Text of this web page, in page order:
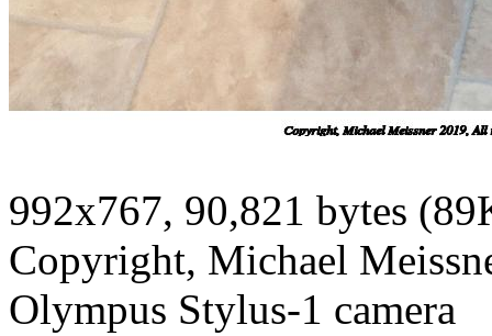
992x767, 90,821 bytes
Copyright, Michael
Olympus Stylus-1 camera